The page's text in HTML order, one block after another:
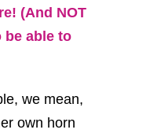
(And NOT
be able to
we mean,
own horn